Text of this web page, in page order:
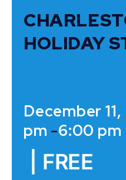
HOLIDAY
December
pm -6:00 pm
FREE